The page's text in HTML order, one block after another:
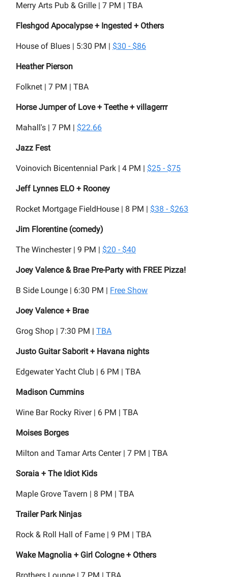
Merry Arts Pub & Grille | 7 PM | TBA
Fleshgod Apocalypse + Ingested + Others
House of Blues | 5:30 PM | $30 - $86
Heather Pierson
Folknet | 7 PM | TBA
Horse Jumper of Love + Teethe + villagerrr
Mahall's | 7 PM | $22.66
Jazz Fest
Voinovich Bicentennial Park | 4 PM | $25 - $75
Jeff Lynnes ELO + Rooney
Rocket Mortgage FieldHouse | 8 PM | $38 - $263
Jim Florentine (comedy)
The Winchester | 9 PM | $20 - $40
Joey Valence & Brae Pre-Party with FREE Pizza!
B Side Lounge | 6:30 PM | Free Show
Joey Valence + Brae
Grog Shop | 7:30 PM | TBA
Justo Guitar Saborit + Havana nights
Edgewater Yacht Club | 6 PM | TBA
Madison Cummins
Wine Bar Rocky River | 6 PM | TBA
Moises Borges
Milton and Tamar Arts Center | 7 PM | TBA
Soraia + The Idiot Kids
Maple Grove Tavern | 8 PM | TBA
Trailer Park Ninjas
Rock & Roll Hall of Fame | 9 PM | TBA
Wake Magnolia + Girl Cologne + Others